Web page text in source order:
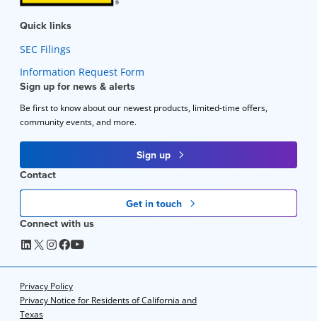
Quick links
SEC Filings
Information Request Form
Sign up for news & alerts
Be first to know about our newest products, limited-time offers,
community events, and more.
Sign up
Contact
Get in touch
Connect with us
Privacy Policy
Privacy Notice for Residents of California and
Texas